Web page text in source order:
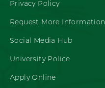
Privacy Policy
Request More Information
Social Media Hub
University Police
Apply Online